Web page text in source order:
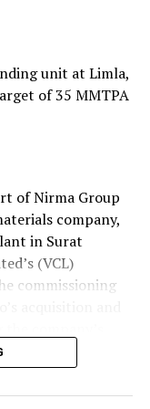
and
recycling
of market needs
operators
but also from
for robust
unit at Limla,
of 35 MMTPA
of Nirma Group
company,
in Surat
(VCL)
commissioning
market.
of Nuvoco Vistas